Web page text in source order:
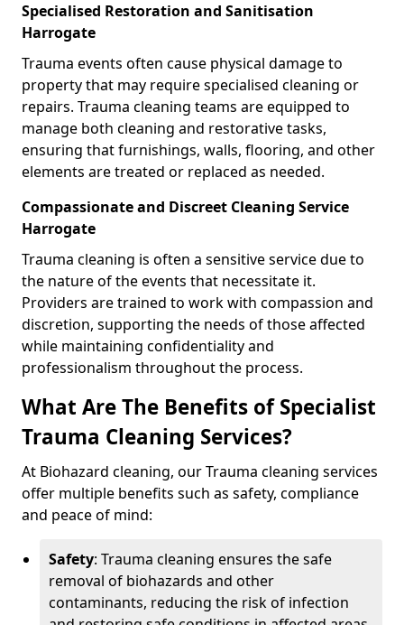
Specialised Restoration and Sanitisation
Harrogate
Trauma events often cause physical damage to
property that may require specialised cleaning or
repairs. Trauma cleaning teams are equipped to
manage both cleaning and restorative tasks,
ensuring that furnishings, walls, flooring, and other
elements are treated or replaced as needed.
Compassionate and Discreet Cleaning Service
Harrogate
Trauma cleaning is often a sensitive service due to
the nature of the events that necessitate it.
Providers are trained to work with compassion and
discretion, supporting the needs of those affected
while maintaining confidentiality and
professionalism throughout the process.
What Are The Benefits of Specialist
Trauma Cleaning Services?
At Biohazard cleaning, our Trauma cleaning services
offer multiple benefits such as safety, compliance
and peace of mind:
Safety: Trauma cleaning ensures the safe
removal of biohazards and other
contaminants, reducing the risk of infection